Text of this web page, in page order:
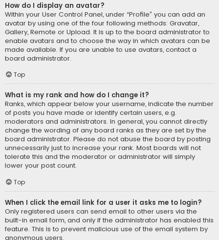
How do I display an avatar?
Within your User Control Panel, under “Profile” you can add an
avatar by using one of the four following methods: Gravatar,
Gallery, Remote or Upload. It is up to the board administrator to
enable avatars and to choose the way in which avatars can be
made available. If you are unable to use avatars, contact a
board administrator.
Top
What is my rank and how do I change it?
Ranks, which appear below your username, indicate the number
of posts you have made or identify certain users, e.g.
moderators and administrators. In general, you cannot directly
change the wording of any board ranks as they are set by the
board administrator. Please do not abuse the board by posting
unnecessarily just to increase your rank. Most boards will not
tolerate this and the moderator or administrator will simply
lower your post count.
Top
When I click the email link for a user it asks me to login?
Only registered users can send email to other users via the
built-in email form, and only if the administrator has enabled this
feature. This is to prevent malicious use of the email system by
anonymous users.